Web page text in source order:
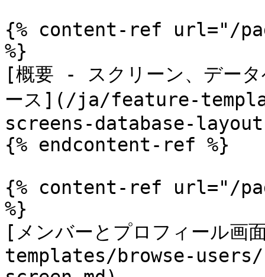
{% content-ref url="/
%}
[概要 - スクリーン、データ
ース](/ja/feature-
screens-database-
{% endcontent-ref %}
{% content-ref url="/
%}
[メンバーとプロフィー
templates/browse-